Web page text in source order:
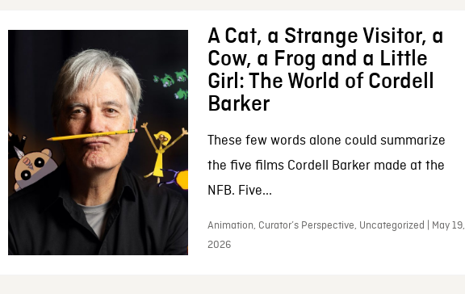
A Cat, a Strange Visitor, a
Cow, a Frog and a Little
Girl: The World of Cordell
Barker
These few words alone could summarize
the five films Cordell Barker made at the
NFB. Five...
Animation, Curator’s Perspective, Uncategorized | May 19,
2026